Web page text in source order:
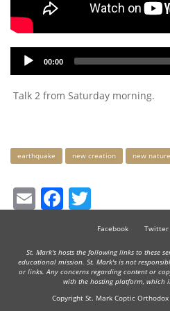
Audio
Player
00:00
Talk 2 from Saturday morning.
Keywords
earthquake new creation new nature
EmailFacebook
Facebook Twitter
St. Mark's hosts the following links to these
educational mission. St. Mark's is not
or links. Any concerns regarding content or
with the hosting platform, which
Copyright St. Mark Coptic